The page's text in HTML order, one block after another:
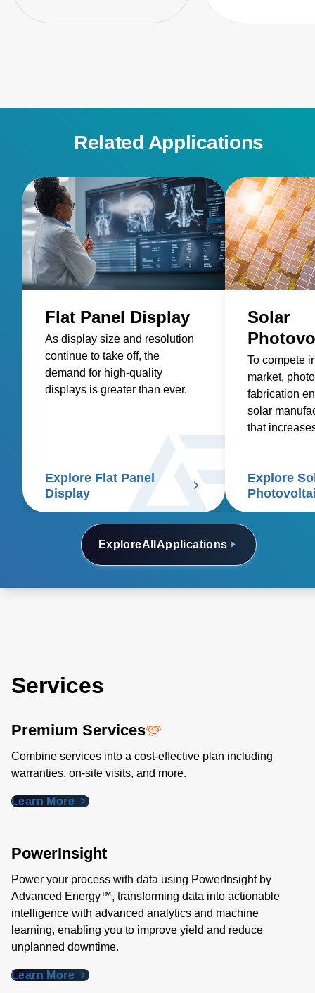
Related Applications
ExploreAll Applications
Flat Panel Display
As display size and resolution
continue to take off, the
demand for high-quality
displays is greater than ever.
Explore Flat Panel
Display
Solar
To compete
market,
fabrication
solar
that
Explore
Services
Premium Services
Combine services into a cost-effective plan including
warranties, on-site visits, and more.
Learn More
PowerInsight
Power your process with data using PowerInsight by
Advanced Energy™, transforming data into actionable
intelligence with advanced analytics and machine
learning, enabling you to improve yield and reduce
unplanned downtime.
Learn More